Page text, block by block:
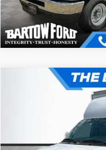
Base
1FDWE3FN3SDD29668 Stock:
Compare Vehicle